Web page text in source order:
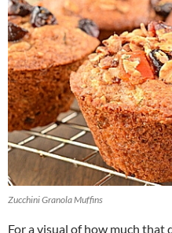
Zucchini Granola Muffins
For a visual of how much that